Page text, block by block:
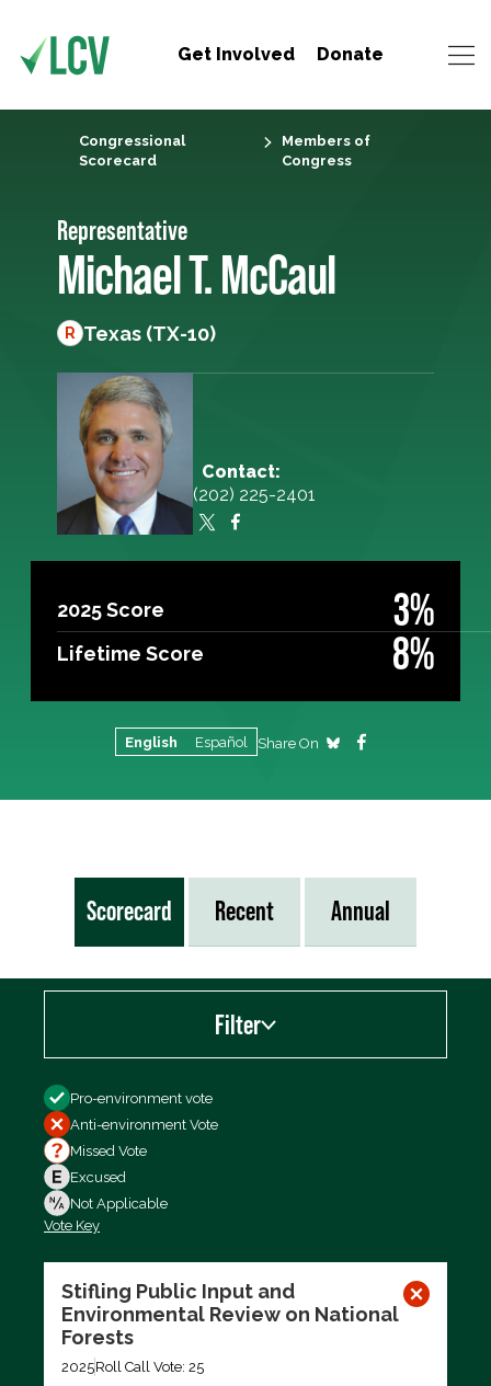
Get Involved Donate
Congressional
Scorecard
Members of
Congress
Representative
Michael T. McCaul
R Texas (TX-10)
Contact:
(202) 225-2401
2025 Score 3%
Lifetime Score 8%
English Español Share On
Scorecard Recent Annual
Filter
Filter by
Pro-environment vote
Anti-environment Vote
Missed Vote
Excused
Not Applicable
Vote Key
Stifling Public Input and
Environmental Review on National
Forests
2025Roll Call Vote: 25